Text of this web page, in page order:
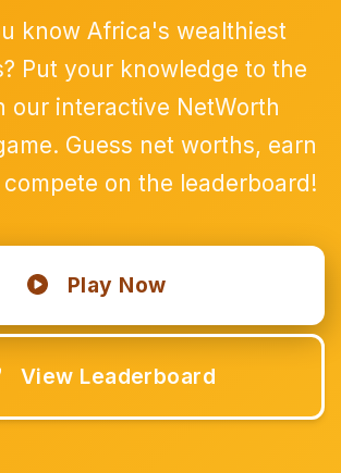
know Africa's wealthiest
Put your knowledge to the
our interactive NetWorth
Guess net worths, earn
on the leaderboard!
Play Now
View Leaderboard